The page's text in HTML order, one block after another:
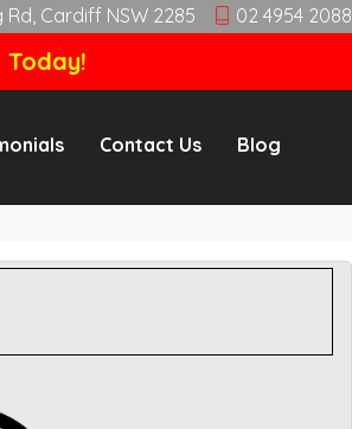
Rd, Cardiff NSW 2285 02 4954 2088
Today!
Contact Us Blog